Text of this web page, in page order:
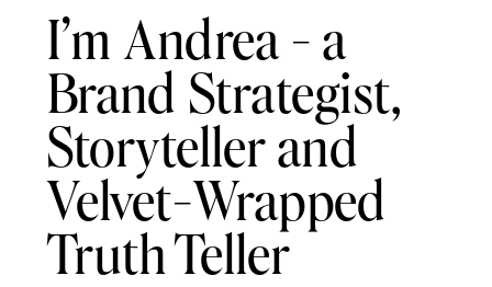
I’m Andrea - a
Brand Strategist,
Storyteller and
Velvet-Wrapped
Truth Teller